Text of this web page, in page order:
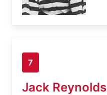
7
Jack Reynolds